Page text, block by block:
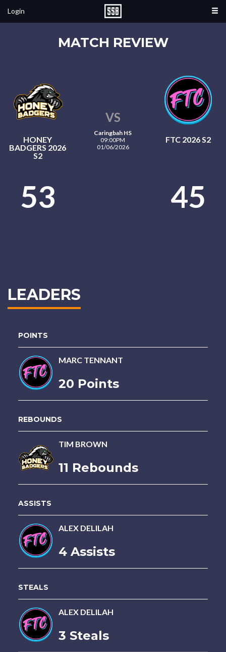
Login
MATCH REVIEW
HONEY
BADGERS 2026
S2
VS
Caringbah HS
09:00PM
01/06/2026
FTC 2026 S2
53 45
LEADERS
POINTS
MARC TENNANT
20 Points
REBOUNDS
TIM BROWN
11 Rebounds
ASSISTS
ALEX DELILAH
4 Assists
STEALS
ALEX DELILAH
3 Steals